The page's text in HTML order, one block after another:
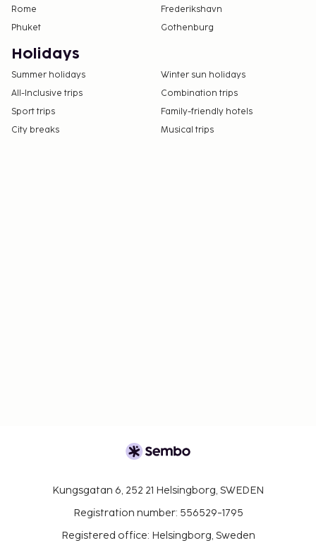
Rome
Frederikshavn
Phuket
Gothenburg
Holidays
Summer holidays
Winter sun holidays
All-Inclusive trips
Combination trips
Sport trips
Family-friendly hotels
City breaks
Musical trips
Kungsgatan 6, 252 21 Helsingborg, SWEDEN
Registration number: 556529-1795
Registered office: Helsingborg, Sweden